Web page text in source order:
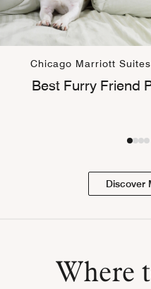
Chicago Marriott
Best Furry Friend
Discover
Where